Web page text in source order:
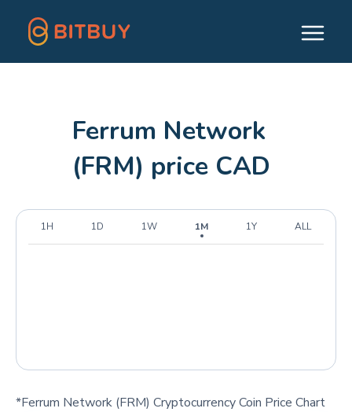
Ferrum Network
(FRM) price CAD
1H 1D 1W 1M 1Y ALL
*Ferrum Network (FRM) Cryptocurrency Coin Price Chart